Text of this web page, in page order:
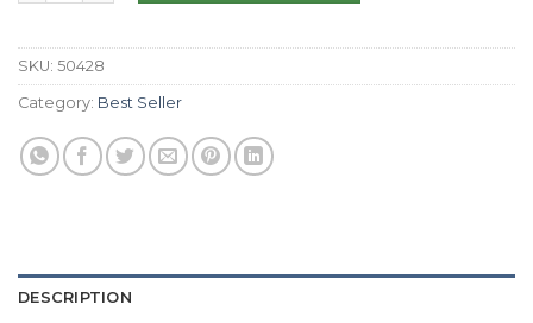
SKU: 50428
Category: Best Seller
DESCRIPTION